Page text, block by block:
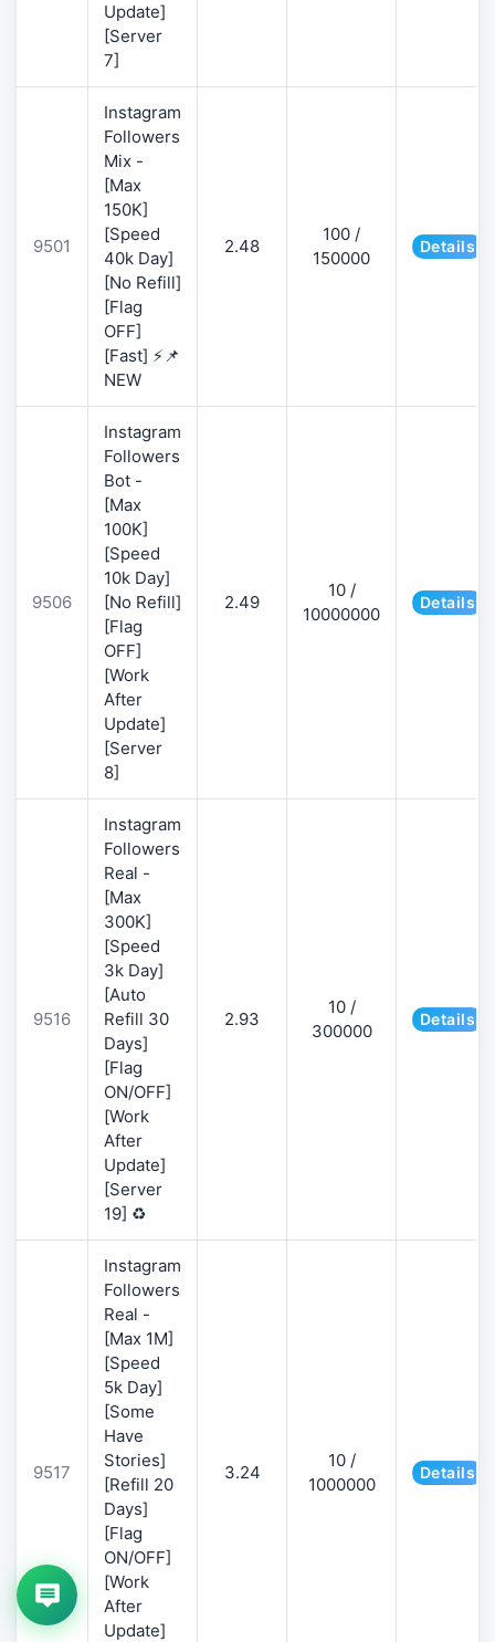
Update]
[Server
7]
9501
Instagram
Followers
Mix -
[Max
150K]
[Speed
40k Day]
[No Refill]
[Flag
OFF]
[Fast] ⚡📌
NEW
2.48
100 /
150000
Details
9506
Instagram
Followers
Bot -
[Max
100K]
[Speed
10k Day]
[No Refill]
[Flag
OFF]
[Work
After
Update]
[Server
8]
2.49
10 /
10000000
Details
9516
Instagram
Followers
Real -
[Max
300K]
[Speed
3k Day]
[Auto
Refill 30
Days]
[Flag
ON/OFF]
[Work
After
Update]
[Server
19] ♻️
2.93
10 /
300000
Details
9517
Instagram
Followers
Real -
[Max 1M]
[Speed
5k Day]
[Some
Have
Stories]
[Refill 20
Days]
[Flag
ON/OFF]
[Work
After
Update]
3.24
10 /
1000000
Details